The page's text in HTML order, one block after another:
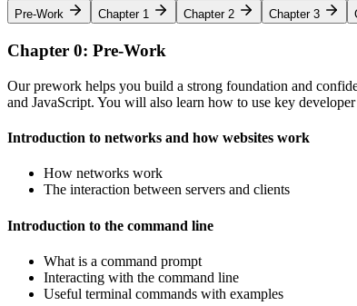
Pre-Work Chapter 1 Chapter 2 Chapter 3
Chapter 0: Pre-Work
Our prework helps you build a strong foundation and
and JavaScript. You will also learn how to use key
Introduction to networks and how websites work
How networks work
The interaction between servers and clients
Introduction to the command line
What is a command prompt
Interacting with the command line
Useful terminal commands with examples